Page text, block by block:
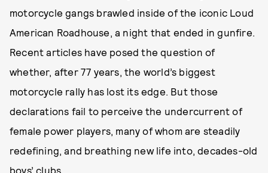
motorcycle gangs brawled inside of the iconic Loud
American Roadhouse, a night that ended in gunfire.
Recent articles have posed the question of
whether, after 77 years, the world’s biggest
motorcycle rally has lost its edge. But those
declarations fail to perceive the undercurrent of
female power players, many of whom are steadily
redefining, and breathing new life into, decades-old
boys’ clubs.